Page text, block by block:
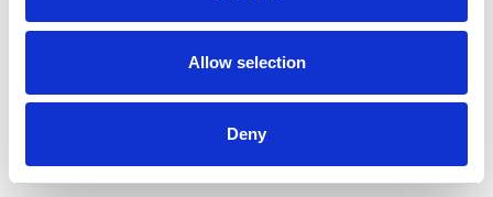
Allow selection
Deny